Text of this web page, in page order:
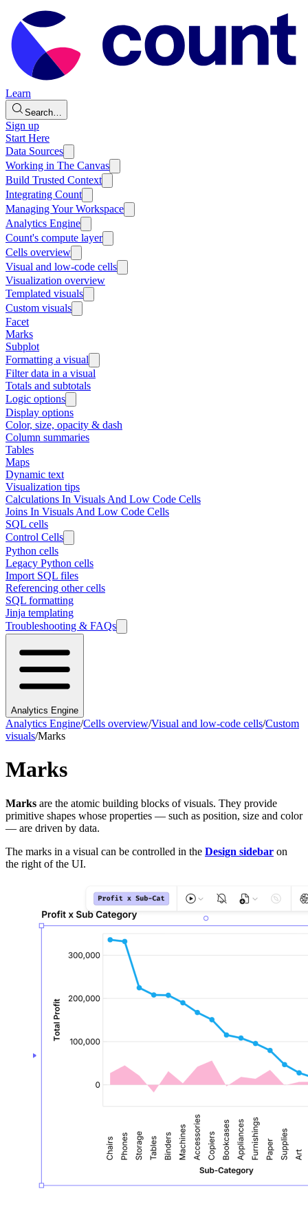
Learn
Search…
Sign up
Start Here
Data Sources
Working in The Canvas
Build Trusted Context
Integrating Count
Managing Your Workspace
Analytics Engine
Count's compute layer
Cells overview
Visual and low-code cells
Visualization overview
Templated visuals
Custom visuals
Facet
Marks
Subplot
Formatting a visual
Filter data in a visual
Totals and subtotals
Logic options
Display options
Color, size, opacity & dash
Column summaries
Tables
Maps
Dynamic text
Visualization tips
Calculations In Visuals And Low Code Cells
Joins In Visuals And Low Code Cells
SQL cells
Control Cells
Python cells
Legacy Python cells
Import SQL files
Referencing other cells
SQL formatting
Jinja templating
Troubleshooting & FAQs
Analytics Engine
Analytics Engine/Cells overview/Visual and low-code cells/Custom
visuals/Marks
Marks
Marks are the atomic building blocks of visuals. They provide
primitive shapes whose properties — such as position, size and color
— are driven by data.
The marks in a visual can be controlled in the Design sidebar on
the right of the UI.